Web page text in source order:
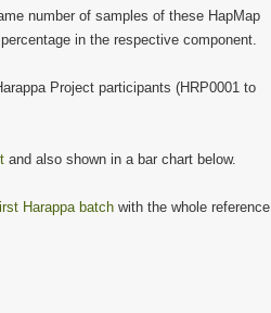
number of samples of these HapMap
in the respective component.
Project participants (HRP0001 to
and also shown in a bar chart below.
Harappa batch with the whole reference